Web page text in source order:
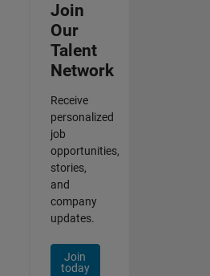
Join
Our
Talent
Network
Receive
personalized
job
opportunities,
stories,
and
company
updates.
Join
today